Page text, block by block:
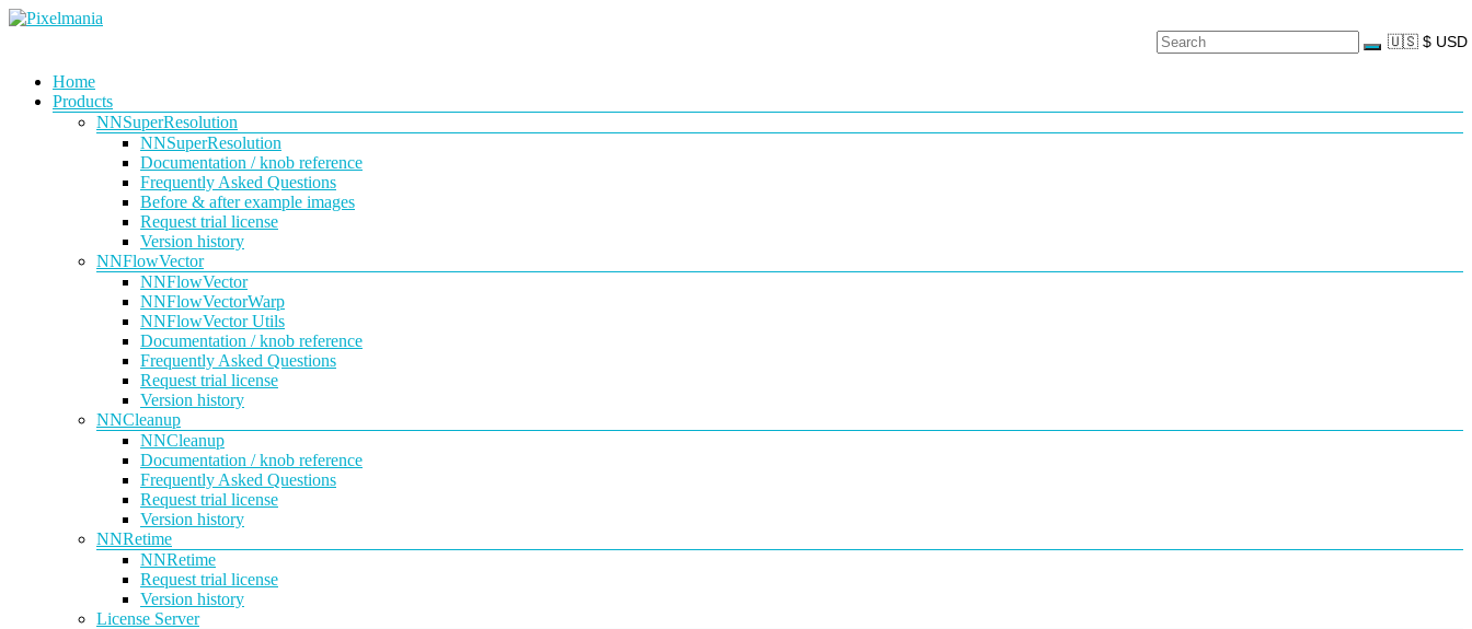
Skip
Neural
Menu
Home
Products
NNSuperResolution
NNSuperResolution
Documentation / knob reference
Frequently Asked Questions
Before & after example images
Request trial license
Version history
NNFlowVector
NNFlowVector
NNFlowVectorWarp
NNFlowVector Utils
Documentation / knob reference
Frequently Asked Questions
Request trial license
Version history
NNCleanup
NNCleanup
Documentation / knob reference
Frequently Asked Questions
Request trial license
Version history
NNRetime
NNRetime
Request trial license
Version history
License Server